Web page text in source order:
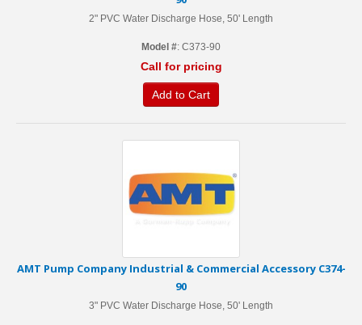
2" PVC Water Discharge Hose, 50' Length
Model #: C373-90
Call for pricing
Add to Cart
AMT Pump Company Industrial & Commercial Accessory C374-
90
3" PVC Water Discharge Hose, 50' Length